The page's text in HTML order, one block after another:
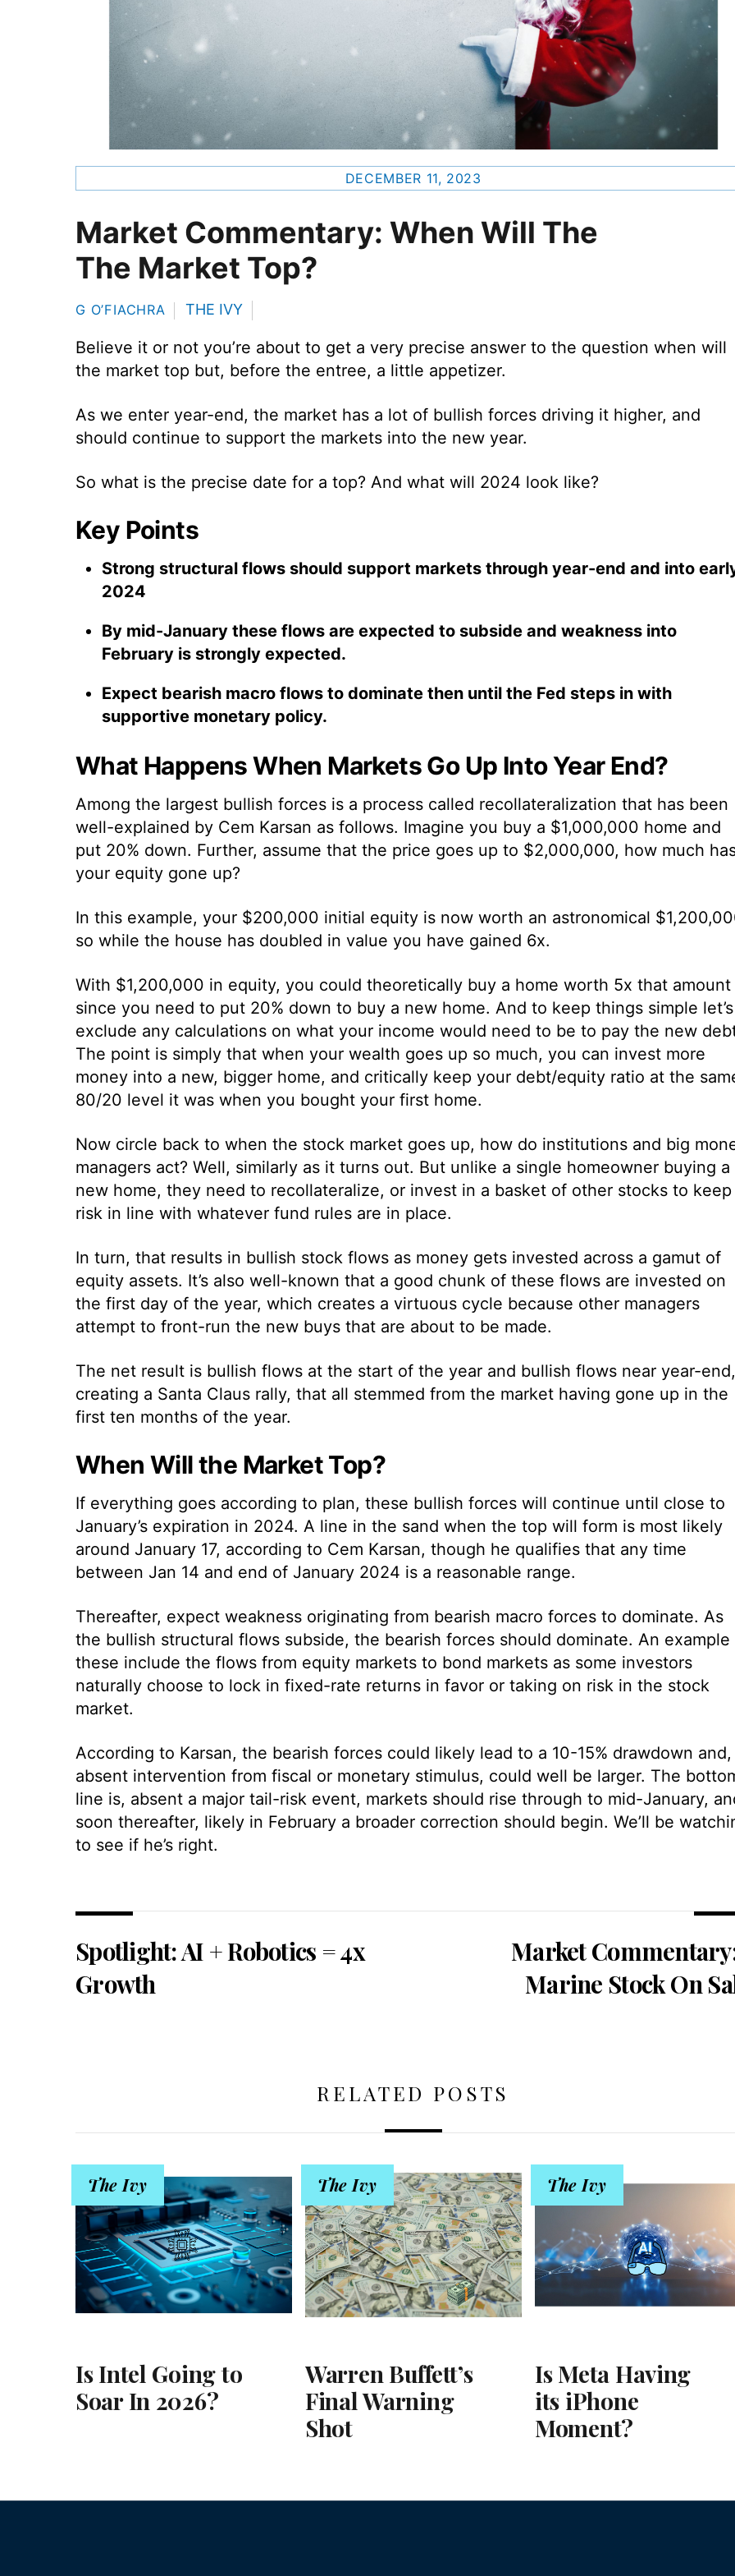
DECEMBER 11, 2023
Market Commentary: When Will The
The Market Top?
G O’FIACHRA THE IVY
Believe it or not you’re about to get a very precise answer to the question when will
the market top but, before the entree, a little appetizer.
As we enter year-end, the market has a lot of bullish forces driving it higher, and
should continue to support the markets into the new year.
So what is the precise date for a top? And what will 2024 look like?
Key Points
Strong structural flows should support markets through year-end and into
2024
By mid-January these flows are expected to subside and weakness into
February is strongly expected.
Expect bearish macro flows to dominate then until the Fed steps in with
supportive monetary policy.
What Happens When Markets Go Up Into Year End?
Among the largest bullish forces is a process called recollateralization that has been
well-explained by Cem Karsan as follows. Imagine you buy a $1,000,000 home and
put 20% down. Further, assume that the price goes up to $2,000,000, how much
your equity gone up?
In this example, your $200,000 initial equity is now worth an astronomical
so while the house has doubled in value you have gained 6x.
With $1,200,000 in equity, you could theoretically buy a home worth 5x that amount
since you need to put 20% down to buy a new home. And to keep things simple let’s
exclude any calculations on what your income would need to be to pay the new
The point is simply that when your wealth goes up so much, you can invest more
money into a new, bigger home, and critically keep your debt/equity ratio at the
80/20 level it was when you bought your first home.
Now circle back to when the stock market goes up, how do institutions and big
managers act? Well, similarly as it turns out. But unlike a single homeowner buying a
new home, they need to recollateralize, or invest in a basket of other stocks to keep
risk in line with whatever fund rules are in place.
In turn, that results in bullish stock flows as money gets invested across a gamut of
equity assets. It’s also well-known that a good chunk of these flows are invested on
the first day of the year, which creates a virtuous cycle because other managers
attempt to front-run the new buys that are about to be made.
The net result is bullish flows at the start of the year and bullish flows near year-end,
creating a Santa Claus rally, that all stemmed from the market having gone up in the
first ten months of the year.
When Will the Market Top?
If everything goes according to plan, these bullish forces will continue until close to
January’s expiration in 2024. A line in the sand when the top will form is most likely
around January 17, according to Cem Karsan, though he qualifies that any time
between Jan 14 and end of January 2024 is a reasonable range.
Thereafter, expect weakness originating from bearish macro forces to dominate. As
the bullish structural flows subside, the bearish forces should dominate. An example
these include the flows from equity markets to bond markets as some investors
naturally choose to lock in fixed-rate returns in favor or taking on risk in the stock
market.
According to Karsan, the bearish forces could likely lead to a 10-15% drawdown and,
absent intervention from fiscal or monetary stimulus, could well be larger. The
line is, absent a major tail-risk event, markets should rise through to mid-January,
soon thereafter, likely in February a broader correction should begin. We’ll be
to see if he’s right.
Spotlight: AI + Robotics = 4x
Growth
Market
Marine Stock On
RELATED POSTS
The Ivy
Is Intel Going to
Soar In 2026?
The Ivy
Warren Buffett’s
Final Warning
Shot
The Ivy
Is Meta Having
its iPhone
Moment?